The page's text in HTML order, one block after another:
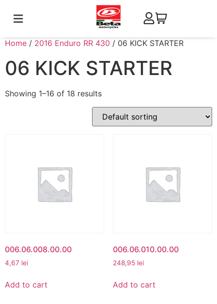
Home / 2016 Enduro RR 430 / 06 KICK STARTER
06 KICK STARTER
Showing 1–16 of 18 results
006.06.008.00.00
4,67 lei
Add to cart
006.06.010.00.00
248,95 lei
Add to cart